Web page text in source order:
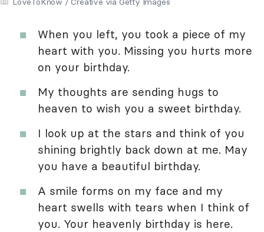
When you left, you took a piece of my
heart with you. Missing you hurts more
on your birthday.
My thoughts are sending hugs to
heaven to wish you a sweet birthday.
I look up at the stars and think of you
shining brightly back down at me. May
you have a beautiful birthday.
A smile forms on my face and my
heart swells with tears when I think of
you. Your heavenly birthday is here.